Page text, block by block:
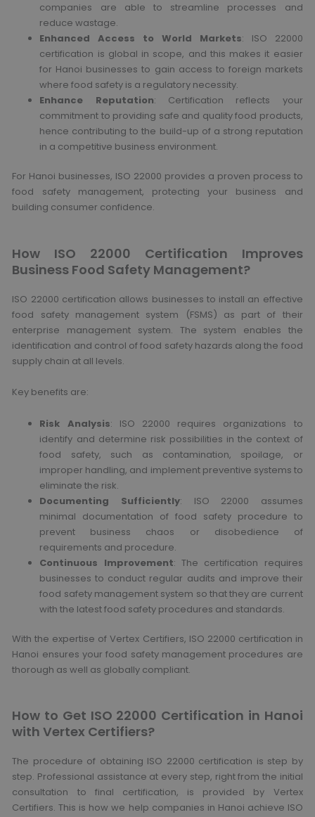
companies are able to streamline processes and
reduce wastage.
Enhanced Access to World Markets: ISO 22000
certification is global in scope, and this makes it easier
for Hanoi businesses to gain access to foreign markets
where food safety is a regulatory necessity.
Enhance Reputation: Certification reflects your
commitment to providing safe and quality food products,
hence contributing to the build-up of a strong reputation
in a competitive business environment.
For Hanoi businesses, ISO 22000 provides a proven process to
food safety management, protecting your business and
building consumer confidence.
How ISO 22000 Certification Improves
Business Food Safety Management?
ISO 22000 certification allows businesses to install an effective
food safety management system (FSMS) as part of their
enterprise management system. The system enables the
identification and control of food safety hazards along the food
supply chain at all levels.
Key benefits are:
Risk Analysis: ISO 22000 requires organizations to
identify and determine risk possibilities in the context of
food safety, such as contamination, spoilage, or
improper handling, and implement preventive systems to
eliminate the risk.
Documenting Sufficiently: ISO 22000 assumes
minimal documentation of food safety procedure to
prevent business chaos or disobedience of
requirements and procedure.
Continuous Improvement: The certification requires
businesses to conduct regular audits and improve their
food safety management system so that they are current
with the latest food safety procedures and standards.
With the expertise of Vertex Certifiers, ISO 22000 certification in
Hanoi ensures your food safety management procedures are
thorough as well as globally compliant.
How to Get ISO 22000 Certification in Hanoi
with Vertex Certifiers?
The procedure of obtaining ISO 22000 certification is step by
step. Professional assistance at every step, right from the initial
consultation to final certification, is provided by Vertex
Certifiers. This is how we help companies in Hanoi achieve ISO